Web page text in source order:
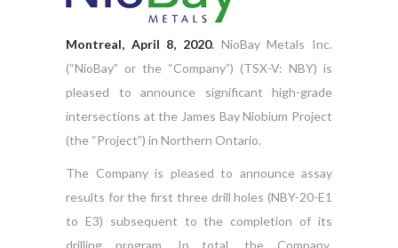
Montreal, April 8, 2020. NioBay Metals Inc.
(“NioBay” or the “Company”) (TSX-V: NBY) is
pleased to announce significant high-grade
intersections at the James Bay Niobium Project
(the “Project”) in Northern Ontario.
The Company is pleased to announce assay
results for the first three drill holes (NBY-20-E1
to E3) subsequent to the completion of its
drilling program. In total, the Company